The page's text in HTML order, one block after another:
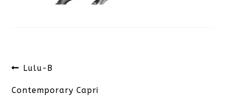
Post
navigation
Previous
post:
Lulu-B
Contemporary Capri